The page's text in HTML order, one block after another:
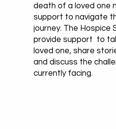
death of a loved one
support to navigate
journey. The Hospice
provide support to
loved one, share
and discuss the
currently facing.